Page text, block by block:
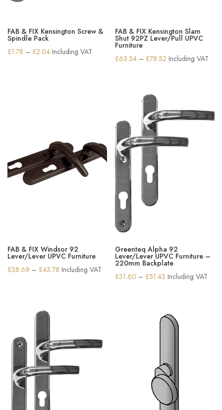
FAB & FIX Kensington Screw &
Spindle Pack
£1.78 – £2.04Price
Including VAT
FAB & FIX Kensington Slam
Shut 92PZ Lever/Pull UPVC
Furniture
£63.54 – £78.52 Price
£78.52
Including VAT
FAB & FIX Windsor 92
Lever/Lever UPVC Furniture
£38.69 – £43.78 Price
Including VAT
Greenteq Alpha 92
Lever/Lever UPVC Furniture –
220mm Backplate
£31.60 – £51.43 Price
through
£51.43
Including VAT